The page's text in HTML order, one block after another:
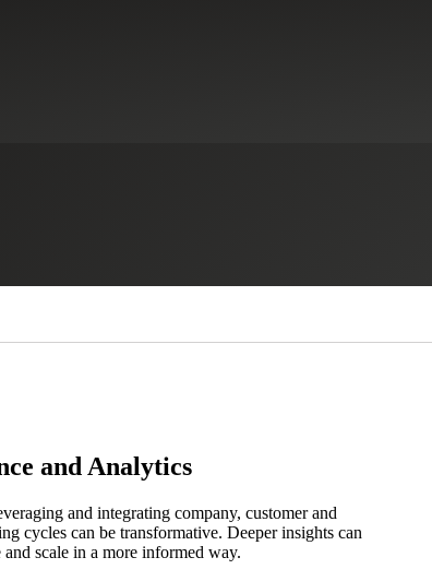
and Analytics
and integrating company, customer and
cycles can be transformative. Deeper insights can
scale in a more informed way.